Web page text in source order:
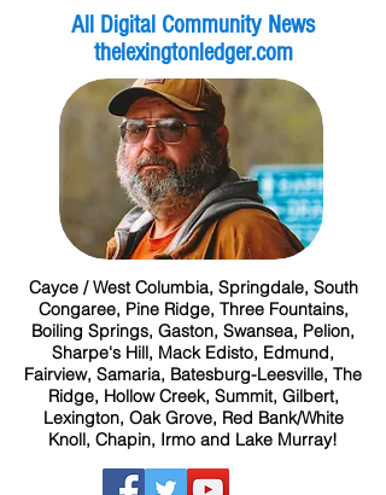
All Digital Community News
thelexingtonledger.com
Cayce / West Columbia, Springdale, South
Congaree, Pine Ridge, Three Fountains,
Boiling Springs, Gaston, Swansea, Pelion,
Sharpe's Hill, Mack Edisto, Edmund,
Fairview, Samaria, Batesburg-Leesville, The
Ridge, Hollow Creek, Summit, Gilbert,
Lexington, Oak Grove, Red Bank/White
Knoll, Chapin, Irmo and Lake Murray!